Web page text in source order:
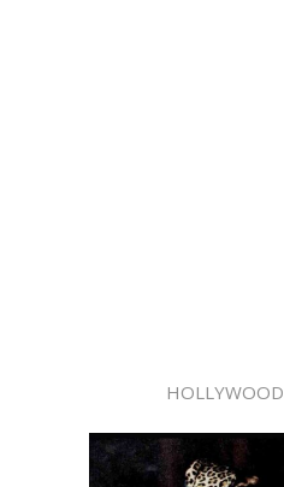
HOLLYWOOD